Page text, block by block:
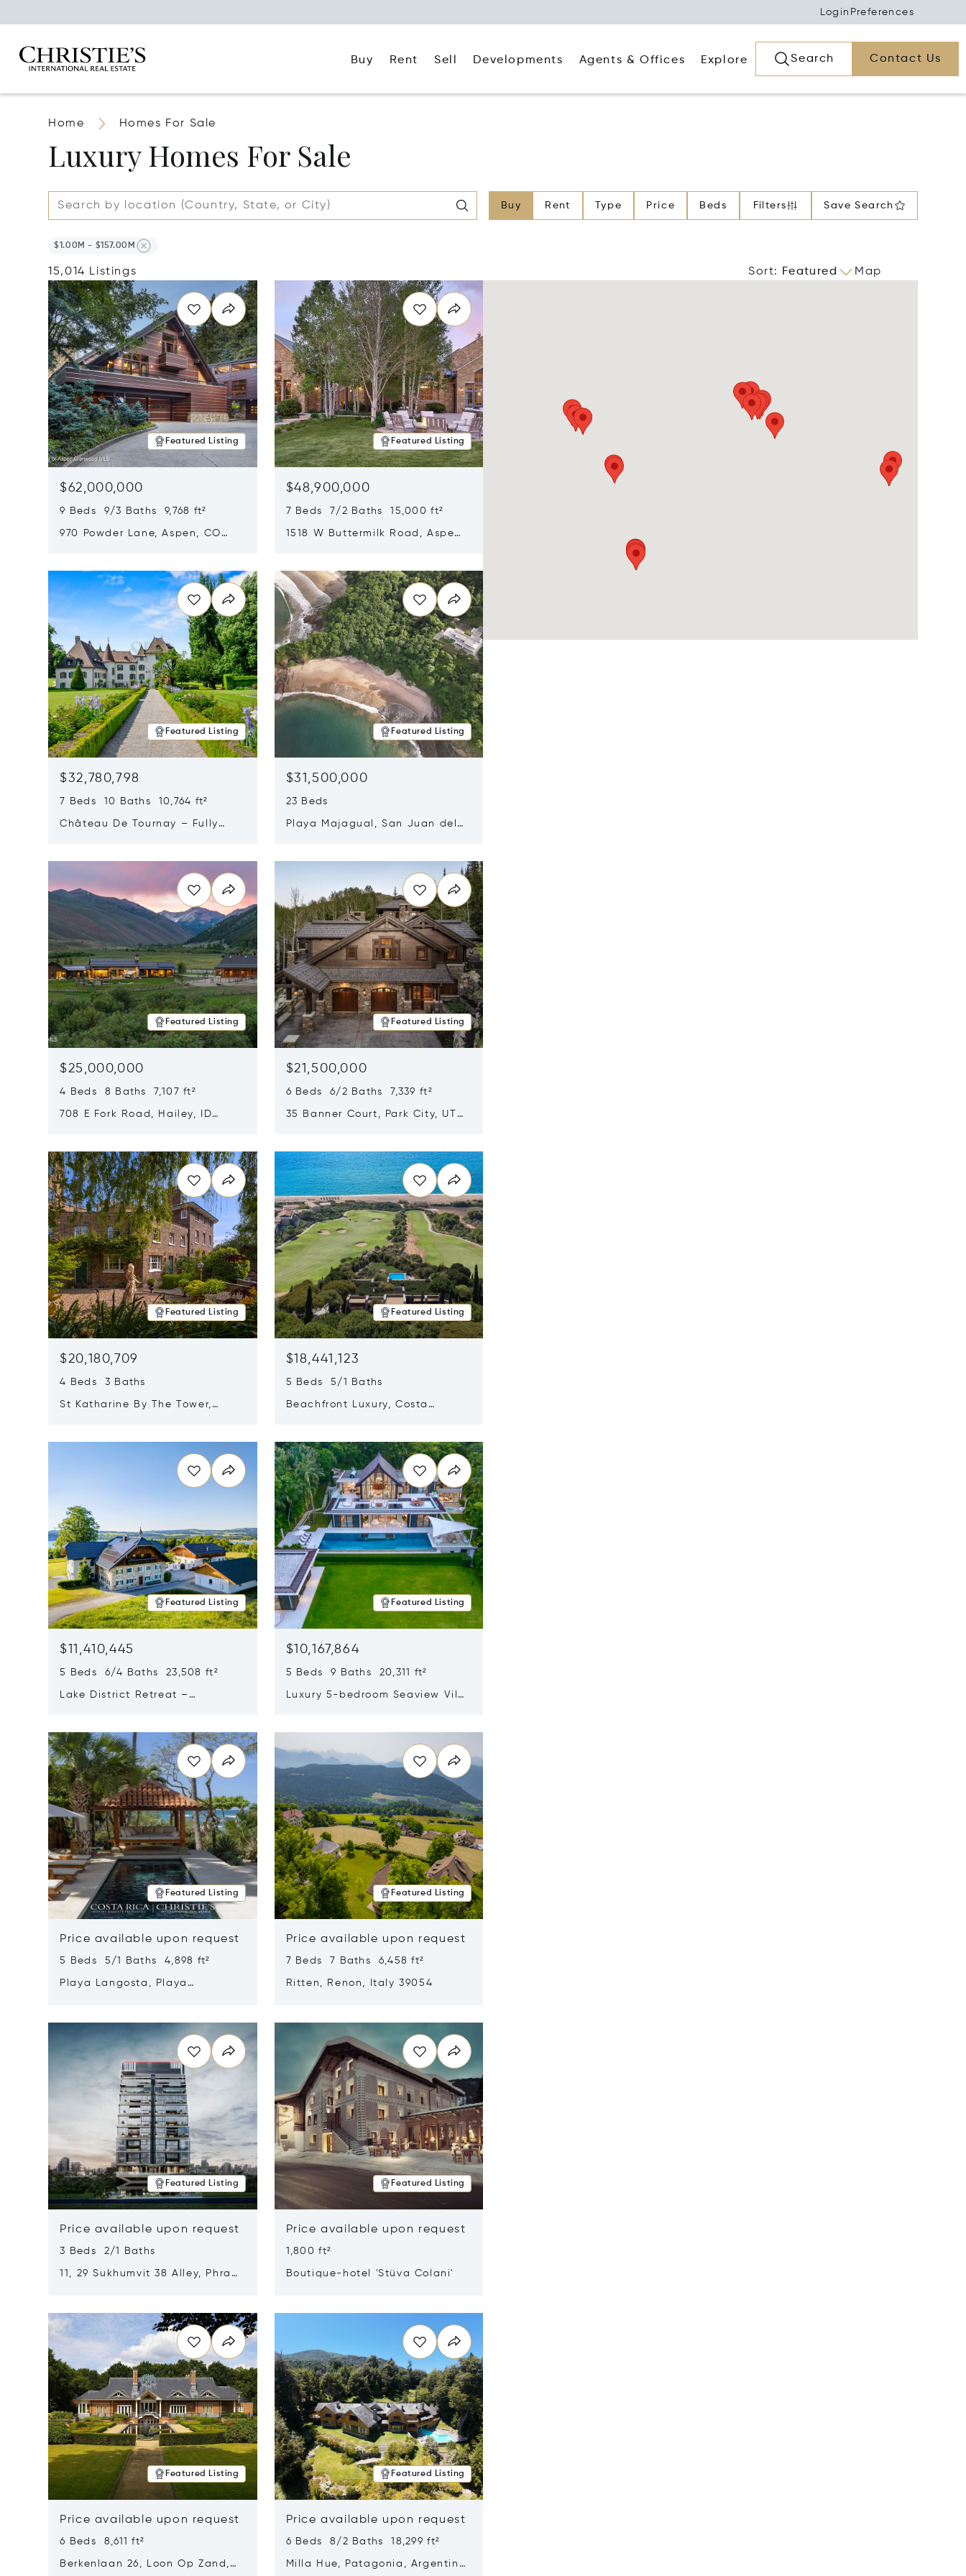
Login Preferences
Buy Rent Sell Developments Agents & Offices Explore Search Contact Us
Home Homes For Sale
Luxury Homes For Sale
Buy Rent Type Price Beds Filters Save Search
$1.00M - $157.00M
15,014 Listings Sort: Featured Map
Featured Listing
$62,000,000
9 Beds 9/3 Baths 9,768 ft²
970 Powder Lane, Aspen, CO
Featured Listing
$48,900,000
7 Beds 7/2 Baths 15,000 ft²
1518 W Buttermilk Road, Aspen,
Featured Listing
$32,780,798
7 Beds 10 Baths 10,764 ft²
Château De Tournay – Fully
Featured Listing
$31,500,000
23 Beds
Playa Majagual, San Juan del
Featured Listing
$25,000,000
4 Beds 8 Baths 7,107 ft²
708 E Fork Road, Hailey, ID
Featured Listing
$21,500,000
6 Beds 6/2 Baths 7,339 ft²
35 Banner Court, Park City, UT
Featured Listing
$20,180,709
4 Beds 3 Baths
St Katharine By The Tower,
Featured Listing
$18,441,123
5 Beds 5/1 Baths
Beachfront Luxury, Costa
Featured Listing
$11,410,445
5 Beds 6/4 Baths 23,508 ft²
Lake District Retreat –
Featured Listing
$10,167,864
5 Beds 9 Baths 20,311 ft²
Luxury 5-bedroom Seaview Villa
Featured Listing
Price available upon request
5 Beds 5/1 Baths 4,898 ft²
Playa Langosta, Playa
Featured Listing
Price available upon request
7 Beds 7 Baths 6,458 ft²
Ritten, Renon, Italy 39054
Featured Listing
Price available upon request
3 Beds 2/1 Baths
11, 29 Sukhumvit 38 Alley, Phra
Featured Listing
Price available upon request
1,800 ft²
Boutique-hotel 'Stüva Colani'
Featured Listing
Price available upon request
6 Beds 8,611 ft²
Berkenlaan 26, Loon Op Zand,
Featured Listing
Price available upon request
6 Beds 8/2 Baths 18,299 ft²
Milla Hue, Patagonia, Argentina